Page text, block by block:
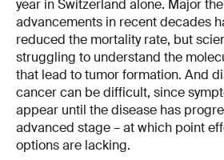
year in Switzerland alone. Major
advancements in recent decades
reduced the mortality rate, but
struggling to understand the
that lead to tumor formation. And
cancer can be difficult, since
appear until the disease has
advanced stage – at which point
options are lacking.